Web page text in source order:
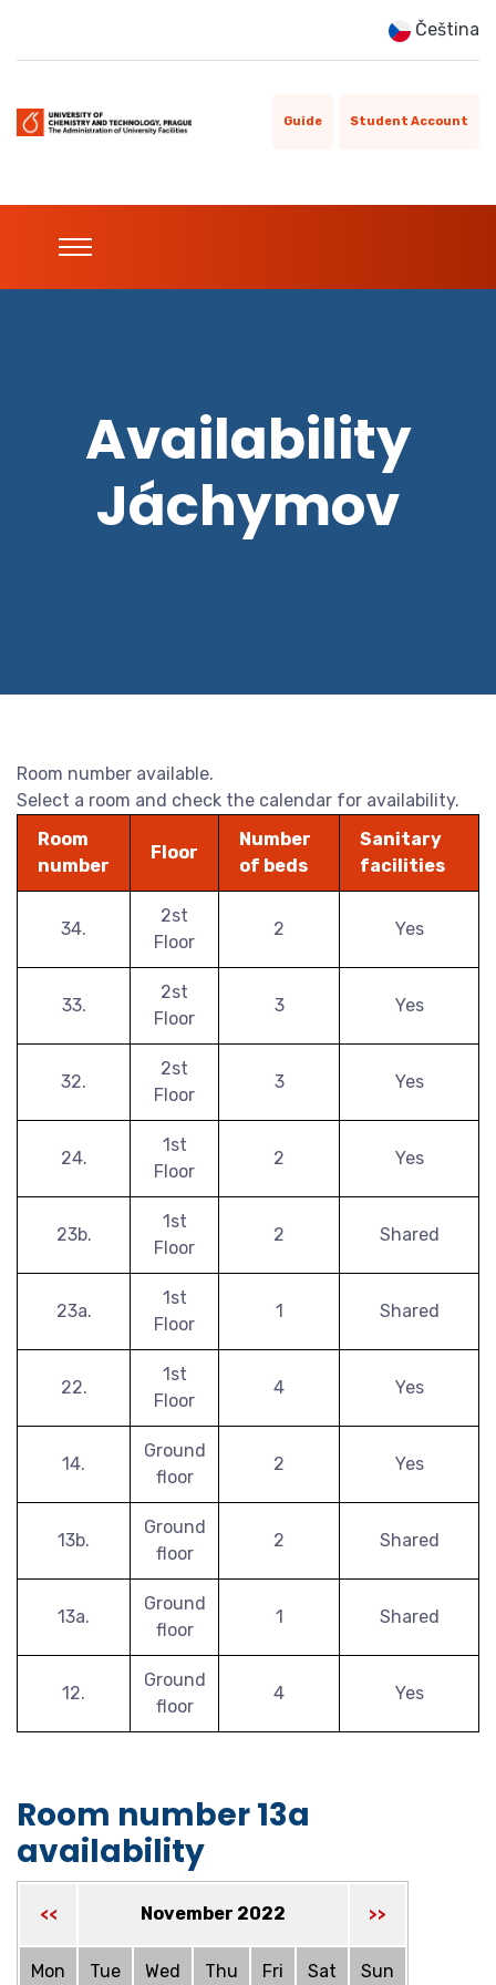
Čeština
Guide Student Account
Availability
Jáchymov
Room number available.
Select a room and check the calendar for availability.
Room
number
Floor
Number
of beds
Sanitary
facilities
34.
2st
Floor
2 Yes
33.
2st
Floor
3 Yes
32.
2st
Floor
3 Yes
24.
1st
Floor
2 Yes
23b.
1st
Floor
2 Shared
23a.
1st
Floor
1 Shared
22.
1st
Floor
4 Yes
14.
Ground
floor
2 Yes
13b.
Ground
floor
2 Shared
13a.
Ground
floor
1 Shared
12.
Ground
floor
4 Yes
Room number 13a
availability
<< November 2022 >>
Mon Tue Wed Thu Fri Sat Sun